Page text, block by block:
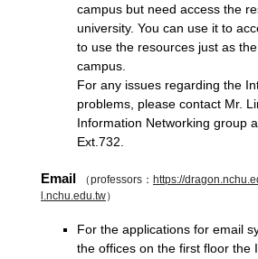
campus but need access the
university. You can use it to
to use the resources just as
campus.
For any issues regarding the
problems, please contact Mr.
Information Networking group
Ext.732.
Email （professors： https://
l.nchu.edu.tw）
For the applications for email
the offices on the first floor the